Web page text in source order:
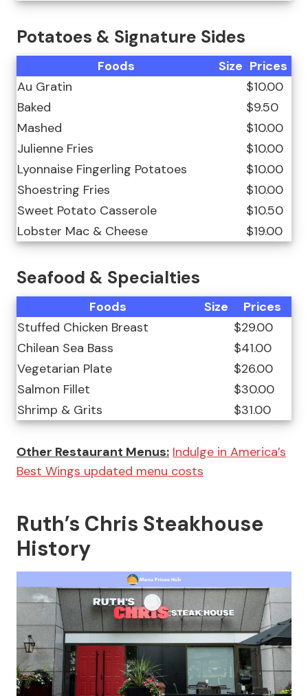
Potatoes & Signature Sides
Foods Size Prices
Au Gratin
$10.00
Baked
$9.50
Mashed
$10.00
Julienne Fries
$10.00
Lyonnaise Fingerling Potatoes
$10.00
Shoestring Fries
$10.00
Sweet Potato Casserole
$10.50
Lobster Mac & Cheese
$19.00
Seafood & Specialties
Foods Size
Prices
Stuffed Chicken Breast
$29.00
Chilean Sea Bass
$41.00
Vegetarian Plate
$26.00
Salmon Fillet
$30.00
Shrimp & Grits
$31.00
Other Restaurant Menus: Indulge in America’s
Best Wings updated menu costs
Ruth’s Chris Steakhouse
History